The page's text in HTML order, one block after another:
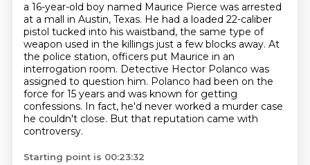
a 16-year-old boy named Maurice Pierce was arrested
at a mall in Austin, Texas. He had a loaded 22-caliber
pistol tucked into his waistband, the same type of
weapon used in the killings just a few blocks away. At
the police station, officers put Maurice in an
interrogation room. Detective Hector Polanco was
assigned to question him. Polanco had been on the
force for 15 years and was known for getting
confessions. In fact, he'd never worked a murder case
he couldn't close. But that reputation came with
controversy.
Starting point is 00:23:32